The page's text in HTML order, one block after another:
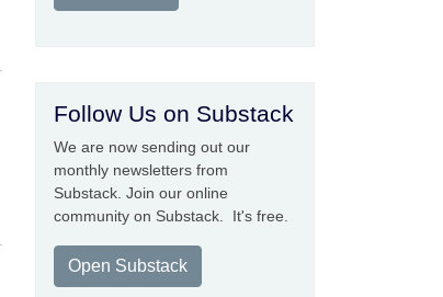
Follow Us on Substack
We are now sending out our
monthly newsletters from
Substack. Join our online
community on Substack. It's free.
Open Substack